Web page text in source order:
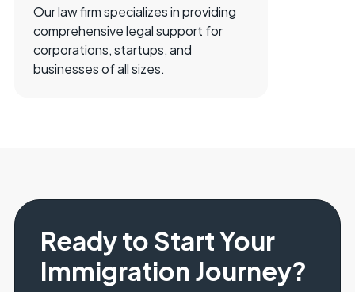
Our law firm specializes in providing
comprehensive legal support for
corporations, startups, and
businesses of all sizes.
Ready to Start Your
Immigration Journey?